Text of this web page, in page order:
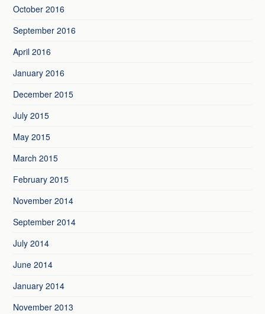
October 2016
September 2016
April 2016
January 2016
December 2015
July 2015
May 2015
March 2015
February 2015
November 2014
September 2014
July 2014
June 2014
January 2014
November 2013